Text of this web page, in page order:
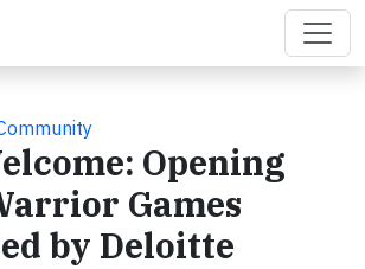
Opening
Games
by Deloitte